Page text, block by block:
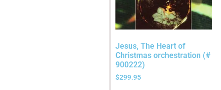
Jesus, The Heart of
Christmas orchestration (#
900222)
$299.95